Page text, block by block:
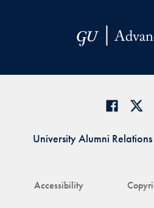
Accessibility
University Alumni